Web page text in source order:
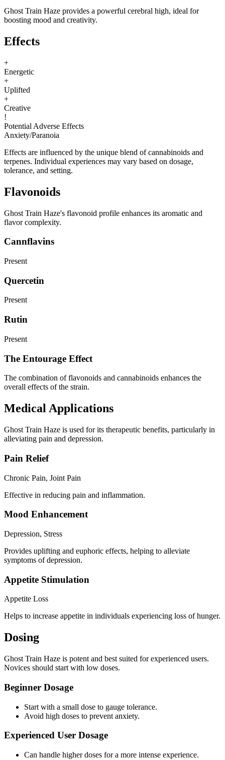
Ghost Train Haze provides a powerful cerebral high, ideal for
boosting mood and creativity.
Effects
+
Energetic
+
Uplifted
+
Creative
!
Potential Adverse Effects
Anxiety/Paranoia
Effects are influenced by the unique blend of cannabinoids and
terpenes. Individual experiences may vary based on dosage,
tolerance, and setting.
Flavonoids
Ghost Train Haze's flavonoid profile enhances its aromatic and
flavor complexity.
Cannflavins
Present
Quercetin
Present
Rutin
Present
The Entourage Effect
The combination of flavonoids and cannabinoids enhances the
overall effects of the strain.
Medical Applications
Ghost Train Haze is used for its therapeutic benefits, particularly in
alleviating pain and depression.
Pain Relief
Chronic Pain, Joint Pain
Effective in reducing pain and inflammation.
Mood Enhancement
Depression, Stress
Provides uplifting and euphoric effects, helping to alleviate
symptoms of depression.
Appetite Stimulation
Appetite Loss
Helps to increase appetite in individuals experiencing loss of hunger.
Dosing
Ghost Train Haze is potent and best suited for experienced users.
Novices should start with low doses.
Beginner Dosage
Start with a small dose to gauge tolerance.
Avoid high doses to prevent anxiety.
Experienced User Dosage
Can handle higher doses for a more intense experience.